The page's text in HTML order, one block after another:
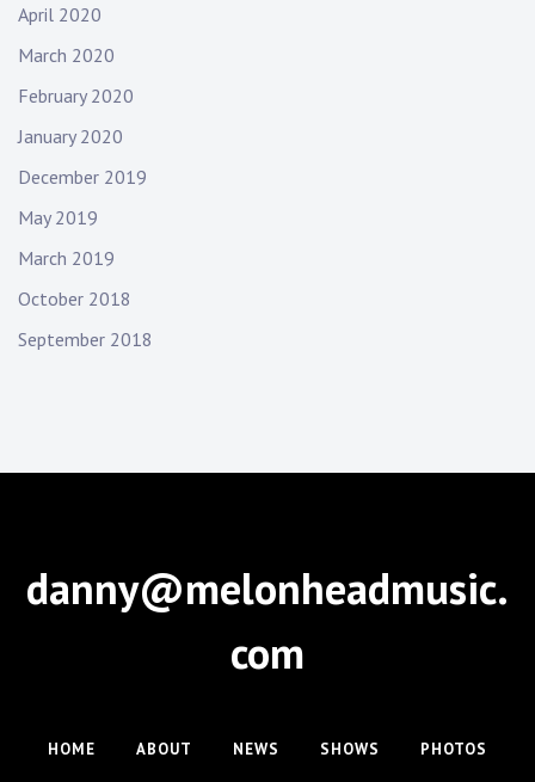
April 2020
March 2020
February 2020
January 2020
December 2019
May 2019
March 2019
October 2018
September 2018
danny@melonheadmusic.
com
HOME ABOUT NEWS SHOWS
PHOTOS